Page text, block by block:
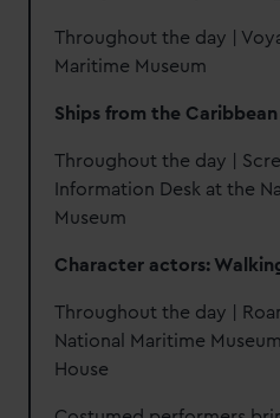
Throughout the day |
Maritime Museum
Ships from the Caribbean
Throughout the day |
Information Desk at the
Museum
Character actors:
Throughout the day |
National Maritime
House